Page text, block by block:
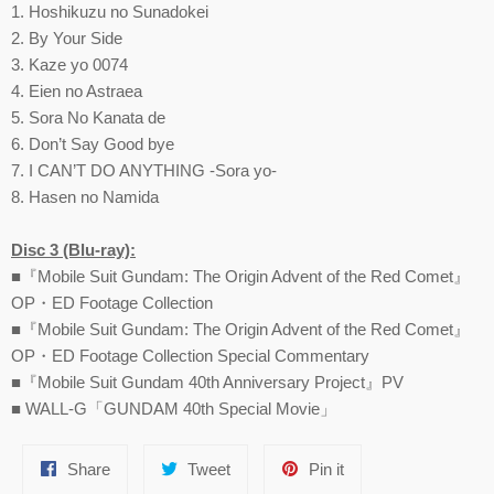
1. Hoshikuzu no Sunadokei
2. By Your Side
3. Kaze yo 0074
4. Eien no Astraea
5. Sora No Kanata de
6. Don’t Say Good bye
7. I CAN’T DO ANYTHING -Sora yo-
8. Hasen no Namida
Disc 3 (Blu-ray):
■『Mobile Suit Gundam: The Origin Advent of the Red Comet』
OP・ED Footage Collection
■『Mobile Suit Gundam: The Origin Advent of the Red Comet』
OP・ED Footage Collection Special Commentary
■『Mobile Suit Gundam 40th Anniversary Project』PV
■ WALL-G「GUNDAM 40th Special Movie」
ShareShare
TweetTweet
Pin itPin